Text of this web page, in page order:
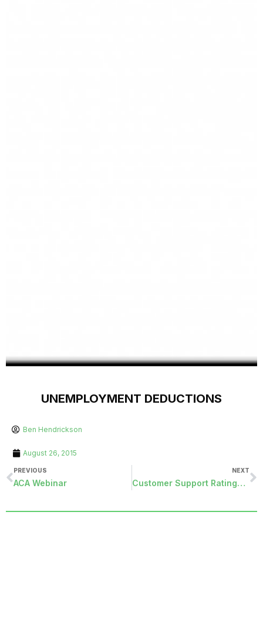
UNEMPLOYMENT DEDUCTIONS
Ben Hendrickson
August 26, 2015
PREVIOUS
ACA Webinar
NEXT
Customer Support Ratings Go Public